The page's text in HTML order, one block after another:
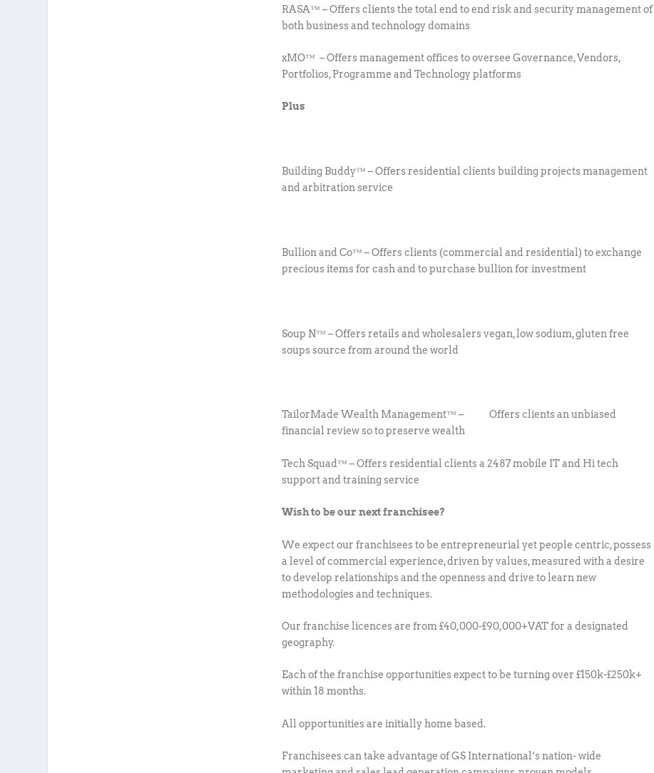
RASA™ – Offers clients the total end to end risk and security management of
both business and technology domains
xMO™ – Offers management offices to oversee Governance, Vendors,
Portfolios, Programme and Technology platforms
Plus
Building Buddy™ – Offers residential clients building projects management
and arbitration service
Bullion and Co™ – Offers clients (commercial and residential) to exchange
precious items for cash and to purchase bullion for investment
Soup N™ – Offers retails and wholesalers vegan, low sodium, gluten free
soups source from around the world
TailorMade Wealth Management™ – Offers clients an unbiased
financial review so to preserve wealth
Tech Squad™ – Offers residential clients a 2487 mobile IT and Hi tech
support and training service
Wish to be our next franchisee?
We expect our franchisees to be entrepreneurial yet people centric, possess
a level of commercial experience, driven by values, measured with a desire
to develop relationships and the openness and drive to learn new
methodologies and techniques.
Our franchise licences are from £40,000-£90,000+VAT for a designated
geography.
Each of the franchise opportunities expect to be turning over £150k-£250k+
within 18 months.
All opportunities are initially home based.
Franchisees can take advantage of GS International’s nation- wide